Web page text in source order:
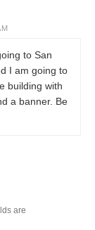
to San
I am going to
building with
a banner. Be
are